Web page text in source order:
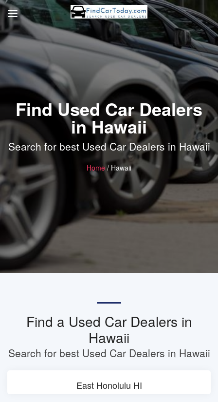
Find Used Car Dealers
in Hawaii
Search for best Used Car Dealers in Hawaii
Home/ Hawaii
Find a Used Car Dealers in
Hawaii
Search for best Used Car Dealers in Hawaii
East Honolulu HI